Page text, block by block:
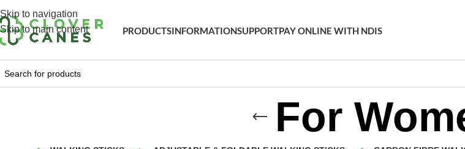
Skip to navigation
Skip to main content
PRODUCTSINFORMATIONSUPPORTPAY ONLINE WITH NDIS
For